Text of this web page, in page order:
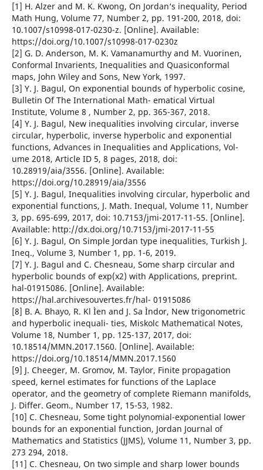
[1] H. Alzer and M. K. Kwong, On Jordan‘s inequality, Period
Math Hung, Volume 77, Number 2, pp. 191-200, 2018, doi:
10.1007/s10998-017-0230-z. [Online]. Available:
https://doi.org/10.1007/s10998-017-0230z
[2] G. D. Anderson, M. K. Vamanamurthy and M. Vuorinen,
Conformal Invarients, Inequalities and Quasiconformal
maps, John Wiley and Sons, New York, 1997.
[3] Y. J. Bagul, On exponential bounds of hyperbolic cosine,
Bulletin Of The International Math- ematical Virtual
Institute, Volume 8 , Number 2, pp. 365-367, 2018.
[4] Y. J. Bagul, New inequalities involving circular, inverse
circular, hyperbolic, inverse hyperbolic and exponential
functions, Advances in Inequalities and Applications, Vol-
ume 2018, Article ID 5, 8 pages, 2018, doi:
10.28919/aia/3556. [Online]. Available:
https://doi.org/10.28919/aia/3556
[5] Y. J. Bagul, Inequalities involving circular, hyperbolic and
exponential functions, J. Math. Inequal, Volume 11, Number
3, pp. 695-699, 2017, doi: 10.7153/jmi-2017-11-55. [Online].
Available: http://dx.doi.org/10.7153/jmi-2017-11-55
[6] Y. J. Bagul, On Simple Jordan type inequalities, Turkish J.
Ineq., Volume 3, Number 1, pp. 1-6, 2019.
[7] Y. J. Bagul and C. Chesneau, Some sharp circular and
hyperbolic bounds of exp(x2) with Applications, preprint.
hal-01915086. [Online]. Available:
https://hal.archivesouvertes.fr/hal- 01915086
[8] B. A. Bhayo, R. Kl Ìen and J. Sa Ìndor, New trigonometric
and hyperbolic inequali- ties, Miskolc Mathematical Notes,
Volume 18, Number 1, pp. 125-137, 2017, doi:
10.18514/MMN.2017.1560. [Online]. Available:
https://doi.org/10.18514/MMN.2017.1560
[9] J. Cheeger, M. Gromov, M. Taylor, Finite propagation
speed, kernel estimates for functions of the Laplace
operator, and the geometry of complete Riemann manifolds,
J. Differ. Geom., Number 17, 15-53, 1982.
[10] C. Chesneau, Some tight polynomial-exponential lower
bounds for an exponential function, Jordan Journal of
Mathematics and Statistics (JJMS), Volume 11, Number 3, pp.
273 294, 2018.
[11] C. Chesneau, On two simple and sharp lower bounds